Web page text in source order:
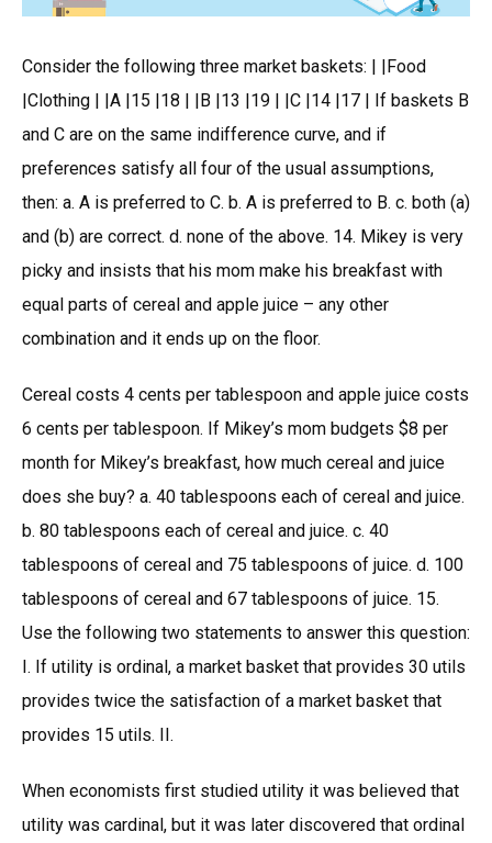
Consider the following three market baskets: | |Food
|Clothing | |A |15 |18 | |B |13 |19 | |C |14 |17 | If baskets B
and C are on the same indifference curve, and if
preferences satisfy all four of the usual assumptions,
then: a. A is preferred to C. b. A is preferred to B. c. both (a)
and (b) are correct. d. none of the above. 14. Mikey is very
picky and insists that his mom make his breakfast with
equal parts of cereal and apple juice – any other
combination and it ends up on the floor.
Cereal costs 4 cents per tablespoon and apple juice costs
6 cents per tablespoon. If Mikey’s mom budgets $8 per
month for Mikey’s breakfast, how much cereal and juice
does she buy? a. 40 tablespoons each of cereal and juice.
b. 80 tablespoons each of cereal and juice. c. 40
tablespoons of cereal and 75 tablespoons of juice. d. 100
tablespoons of cereal and 67 tablespoons of juice. 15.
Use the following two statements to answer this question:
I. If utility is ordinal, a market basket that provides 30 utils
provides twice the satisfaction of a market basket that
provides 15 utils. II.
When economists first studied utility it was believed that
utility was cardinal, but it was later discovered that ordinal